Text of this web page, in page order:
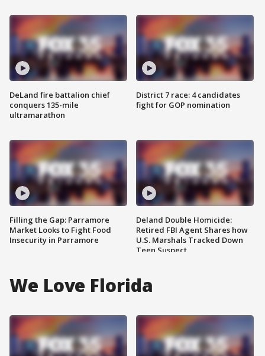
DeLand fire battalion chief
conquers 135-mile
ultramarathon
Filling the Gap: Parramore
Market Looks to Fight Food
Insecurity in Parramore
District 7 race: 4 candidates
fight for GOP nomination
Deland Double Homicide:
Retired FBI Agent Shares how
U.S. Marshals Tracked Down
Teen Suspect
We Love Florida